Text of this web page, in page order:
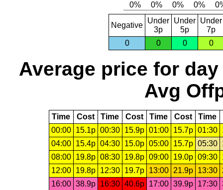
Negative
Under
3p
Under
5p
Under
7p
0
0 0 0
Average price for day
Avg
Time Cost Time Cost Time Cost Time
00:00
15.1p 00:30 15.9p 01:00 15.7p 01:30
04:00
15.4p 04:30 15.0p 05:00 15.7p 05:30
08:00
19.8p 08:30 19.8p 09:00 19.0p 09:30
12:00
19.8p 12:30 19.7p 13:00 21.9p 13:30
16:00 38.9p 16:30 40.6p 17:00 39.9p 17:30